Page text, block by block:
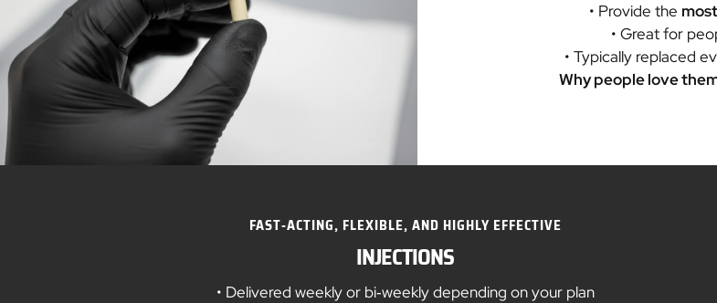
• Provide the
• Great for
• Typically replaced
Why people love
FAST‑ACTING, FLEXIBLE, AND HIGHLY EFFECTIVE
INJECTIONS
• Delivered weekly or bi‑weekly depending on your plan